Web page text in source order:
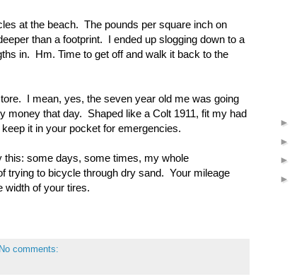
at the beach. The pounds per square inch on
than a footprint. I ended up slogging down to a
in. Hm. Time to get off and walk it back to the
I mean, yes, the seven year old me was going
money that day. Shaped like a Colt 1911, fit my had
it in your pocket for emergencies.
some days, some times, my whole
trying to bicycle through dry sand. Your mileage
width of your tires.
No comments:
►
►
►
►